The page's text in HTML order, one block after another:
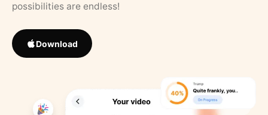
possibilities are endless!
Download